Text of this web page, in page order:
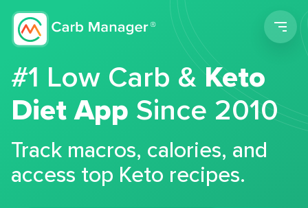
#1 Low Carb &Keto
Diet App Since 2010
Track macros, calories, and
access top Keto recipes.